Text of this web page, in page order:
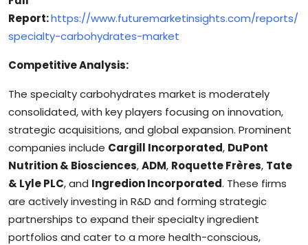
Report:https://www.futuremarketinsights.com/reports/
specialty-carbohydrates-market
Competitive Analysis:
The specialty carbohydrates market is moderately
consolidated, with key players focusing on innovation,
strategic acquisitions, and global expansion. Prominent
companies include Cargill Incorporated, DuPont
Nutrition & Biosciences,ADM, Roquette Frères, Tate
& Lyle PLC, and Ingredion Incorporated. These firms
are actively investing in R&D and forming strategic
partnerships to expand their specialty ingredient
portfolios and cater to a more health-conscious,